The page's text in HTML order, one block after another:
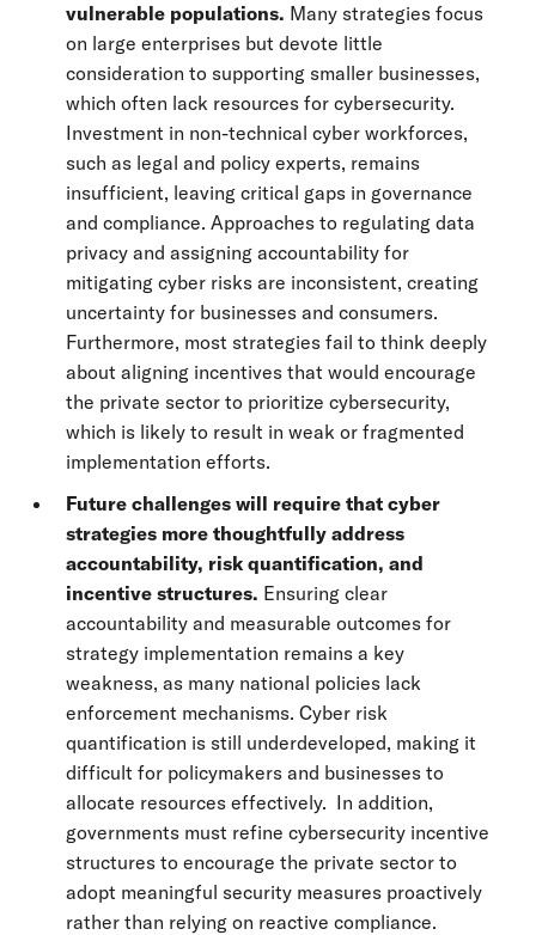
vulnerable populations. Many strategies focus
on large enterprises but devote little
consideration to supporting smaller businesses,
which often lack resources for cybersecurity.
Investment in non-technical cyber workforces,
such as legal and policy experts, remains
insufficient, leaving critical gaps in governance
and compliance. Approaches to regulating data
privacy and assigning accountability for
mitigating cyber risks are inconsistent, creating
uncertainty for businesses and consumers.
Furthermore, most strategies fail to think deeply
about aligning incentives that would encourage
the private sector to prioritize cybersecurity,
which is likely to result in weak or fragmented
implementation efforts.
Future challenges will require that cyber
strategies more thoughtfully address
accountability, risk quantification, and
incentive structures. Ensuring clear
accountability and measurable outcomes for
strategy implementation remains a key
weakness, as many national policies lack
enforcement mechanisms. Cyber risk
quantification is still underdeveloped, making it
difficult for policymakers and businesses to
allocate resources effectively. In addition,
governments must refine cybersecurity incentive
structures to encourage the private sector to
adopt meaningful security measures proactively
rather than relying on reactive compliance.